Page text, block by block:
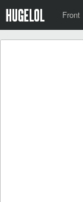
Front